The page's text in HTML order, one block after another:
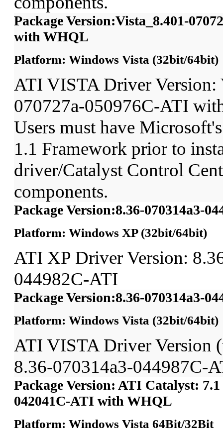
Package Version:Vista_8.401-
with WHQL
Platform: Windows Vista (32bit/64bit)
ATI VISTA Driver Version:
070727a-050976C-ATI
Users must have
1.1 Framework prior to
driver/Catalyst Control
components.
Package Version:8.36-070314a3-
Platform: Windows XP (32bit/64bit)
ATI XP Driver Version:
044982C-ATI
Package Version:8.36-070314a3-
Platform: Windows Vista (32bit/64bit)
ATI VISTA Driver Version
8.36-070314a3-044987C-
Package Version: ATI Catalyst: 7.1
042041C-ATI with WHQL
Platform: Windows Vista 64Bit/32Bit